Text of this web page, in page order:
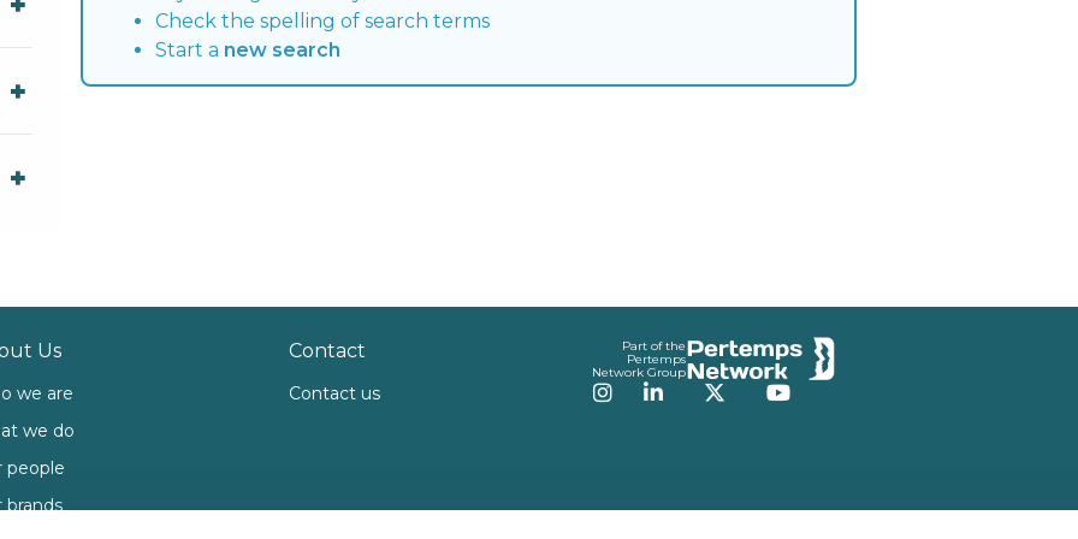
Check the spelling of search terms
Start a new search
Us
we are
we do
people
brands
Contact
Contact us
Part of the
Pertemps
Network Group
Instagram
LinkedInTwitterYouTube